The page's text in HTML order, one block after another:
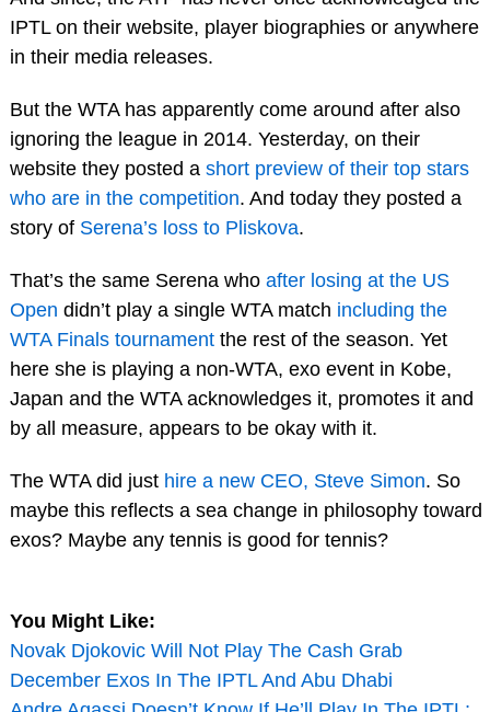
IPTL on their website, player biographies or anywhere
in their media releases.
But the WTA has apparently come around after also
ignoring the league in 2014. Yesterday, on their
website they posted a short preview of their top stars
who are in the competition. And today they posted a
story of Serena’s loss to Pliskova.
That’s the same Serena who after losing at the US
Open didn’t play a single WTA match including the
WTA Finals tournamentthe rest of the season. Yet
here she is playing a non-WTA, exo event in Kobe,
Japan and the WTA acknowledges it, promotes it and
by all measure, appears to be okay with it.
The WTA did just hire a new CEO, Steve Simon. So
maybe this reflects a sea change in philosophy toward
exos? Maybe any tennis is good for tennis?
You Might Like:
Novak Djokovic Will Not Play The Cash Grab
December Exos In The IPTL And Abu Dhabi